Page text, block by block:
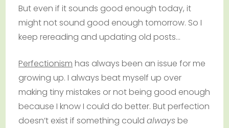
But even if it sounds good enough today, it
might not sound good enough tomorrow. So I
keep rereading and updating old posts…
Perfectionism has always been an issue for me
growing up. I always beat myself up over
making tiny mistakes or not being good enough
because I know I could do better. But perfection
doesn’t exist if something couldalwaysbe